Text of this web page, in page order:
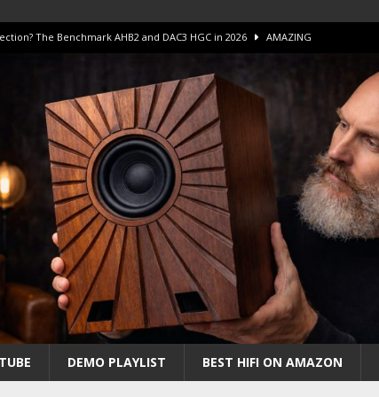
The Benchmark AHB2 and DAC3 HGC in 2026 AMAZING
HiFi Amps to find “The One”. The Winner? AMPLIFIER
Unico DM V2 Amplifier Review AMPLIFIER
LUXE Review – The Real Future of High-End HiFi?
DEMO PLAYLIST BEST HIFI ON AMAZON